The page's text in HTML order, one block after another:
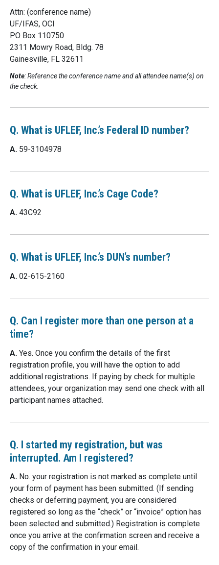
Attn: (conference name)
UF/IFAS, OCI
PO Box 110750
2311 Mowry Road, Bldg. 78
Gainesville, FL 32611
Note: Reference the conference name and all attendee name(s) on
the check.
Q. What is UFLEF, Inc.’s Federal ID number?
A. 59-3104978
Q. What is UFLEF, Inc.’s Cage Code?
A. 43C92
Q. What is UFLEF, Inc.’s DUN’s number?
A. 02-615-2160
Q. Can I register more than one person at a
time?
A. Yes. Once you confirm the details of the first
registration profile, you will have the option to add
additional registrations. If paying by check for multiple
attendees, your organization may send one check with all
participant names attached.
Q. I started my registration, but was
interrupted. Am I registered?
A. No. your registration is not marked as complete until
your form of payment has been submitted. (If sending
checks or deferring payment, you are considered
registered so long as the “check” or “invoice” option has
been selected and submitted.) Registration is complete
once you arrive at the confirmation screen and receive a
copy of the confirmation in your email.